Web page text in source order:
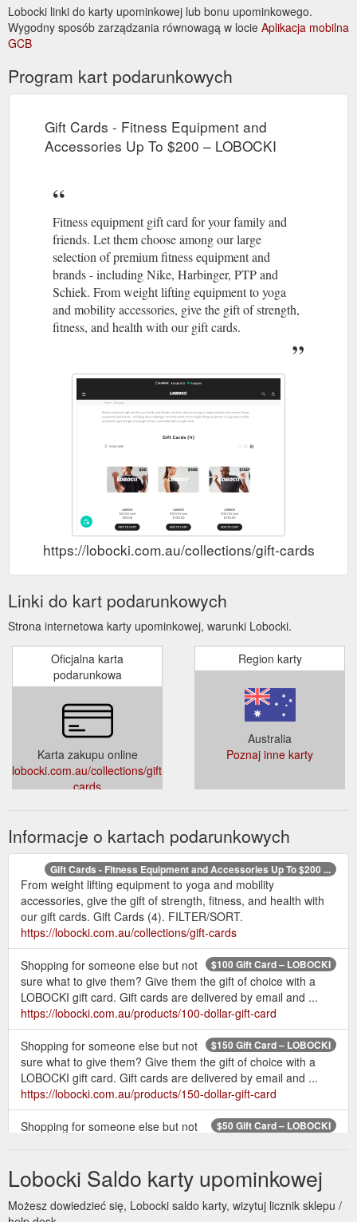
Lobocki linki do karty upominkowej lub bonu upominkowego.
Wygodny sposób zarządzania równowagą w locie Aplikacja mobilna
GCB
Program kart podarunkowych
Gift Cards - Fitness Equipment and
Accessories Up To $200 – LOBOCKI
Fitness equipment gift card for your family and
friends. Let them choose among our large
selection of premium fitness equipment and
brands - including Nike, Harbinger, PTP and
Schiek. From weight lifting equipment to yoga
and mobility accessories, give the gift of strength,
fitness, and health with our gift cards.
https://lobocki.com.au/collections/gift-cards
Linki do kart podarunkowych
Strona internetowa karty upominkowej, warunki Lobocki.
Oficjalna karta
podarunkowa
Karta zakupu online
lobocki.com.au/collections/gift-
cards
Region karty
Australia
Poznaj inne karty
Informacje o kartach podarunkowych
Gift Cards - Fitness Equipment and Accessories Up To $200 ...
From weight lifting equipment to yoga and mobility
accessories, give the gift of strength, fitness, and health with
our gift cards. Gift Cards (4). FILTER/SORT.
https://lobocki.com.au/collections/gift-cards
$100 Gift Card – LOBOCKI
Shopping for someone else but not
sure what to give them? Give them the gift of choice with a
LOBOCKI gift card. Gift cards are delivered by email and ...
https://lobocki.com.au/products/100-dollar-gift-card
$150 Gift Card – LOBOCKI
Shopping for someone else but not
sure what to give them? Give them the gift of choice with a
LOBOCKI gift card. Gift cards are delivered by email and ...
https://lobocki.com.au/products/150-dollar-gift-card
$50 Gift Card – LOBOCKI
Shopping for someone else but not
https://lobocki.com.au/products/50-dollar-gift-card
T-shirts & Training Essentials – Tagged "gift card" - LOBOCKI
Shop
Lobocki Saldo karty upominkowej
Możesz dowiedzieć się, Lobocki saldo karty, wizytuj licznik sklepu /